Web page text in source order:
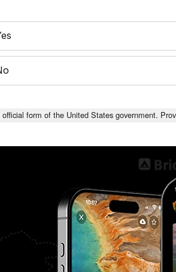
official form of the United States government.